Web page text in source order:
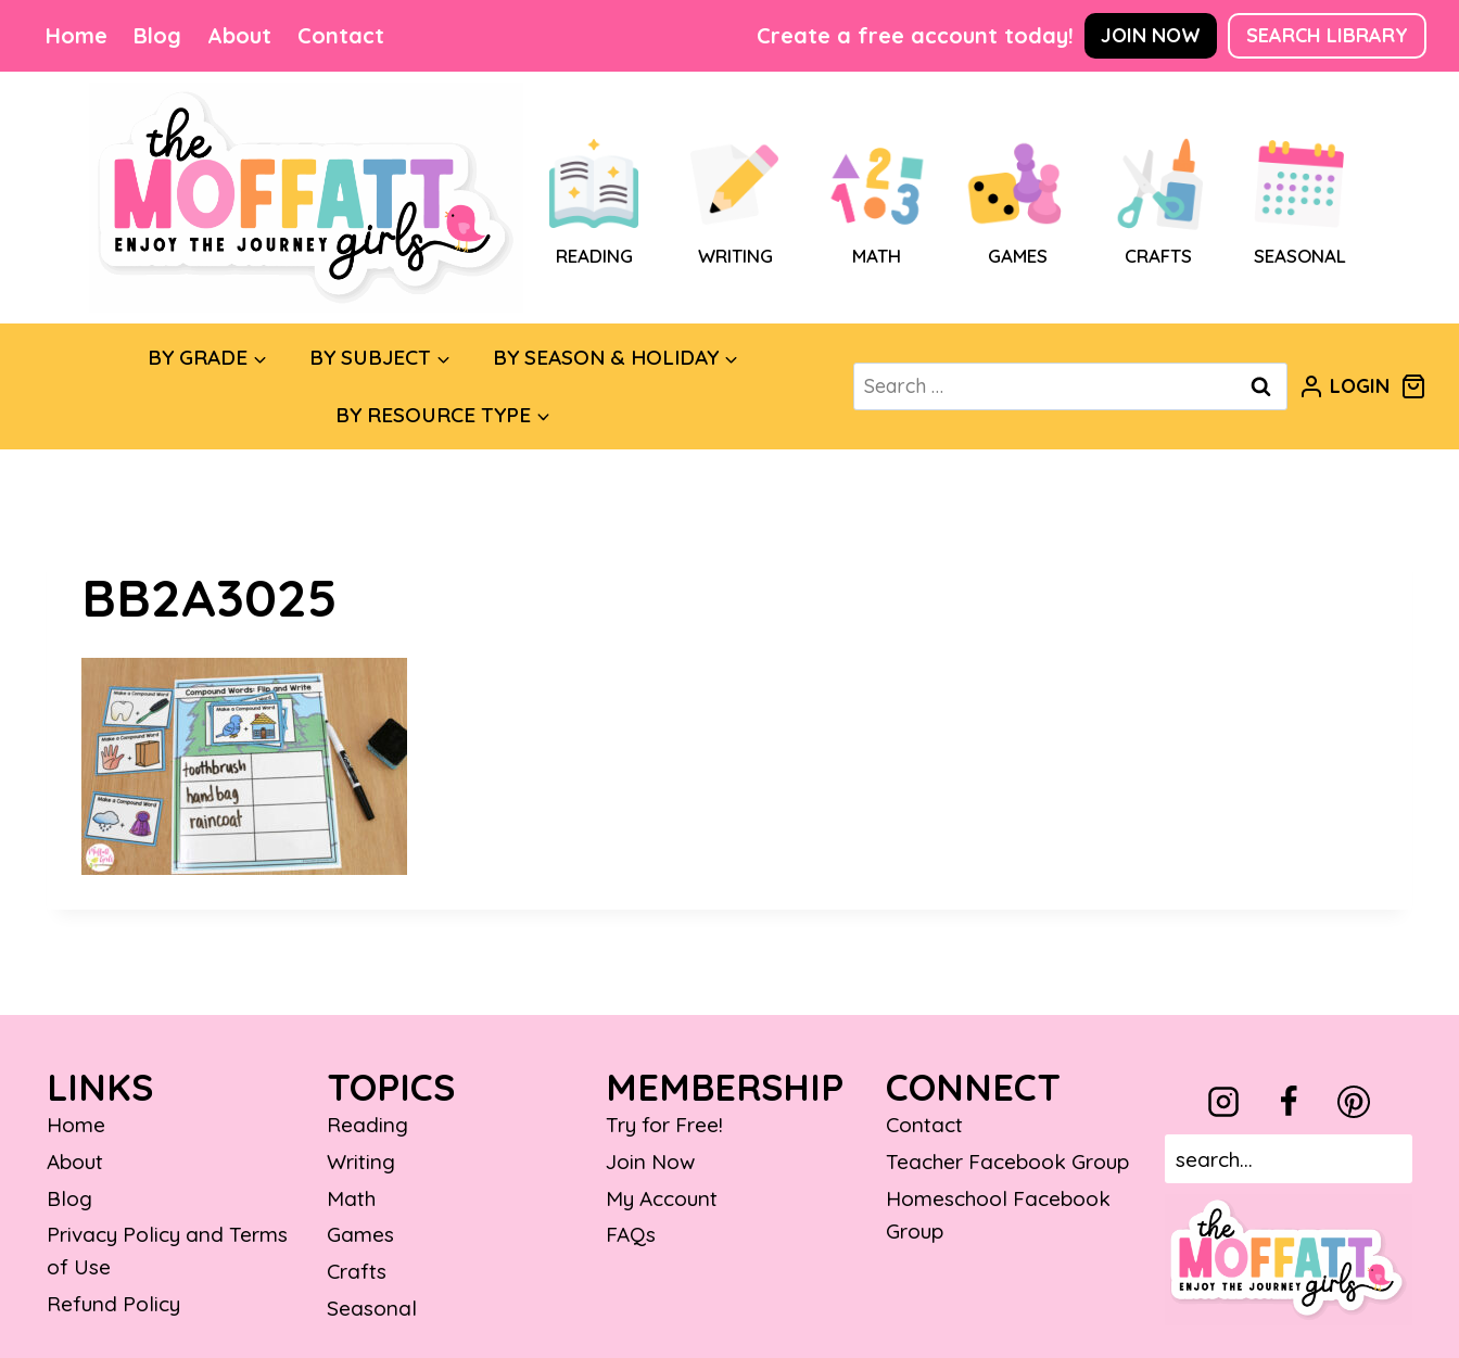
content
Home Blog About Contact Create a free account today! JOIN NOW SEARCH LIBRARY
READING WRITING MATH GAMES CRAFTS SEASONAL
BY GRADE BY SUBJECT BY SEASON & HOLIDAY
BY RESOURCE TYPE
Search
for:
LOGIN
BB2A3025
LINKS
Home
About
Blog
Privacy Policy and Terms
of Use
Refund Policy
TOPICS
Reading
Writing
Math
Games
Crafts
Seasonal
MEMBERSHIP
Try for Free!
Join Now
My Account
FAQs
CONNECT
Contact
Teacher Facebook Group
Homeschool Facebook
Group